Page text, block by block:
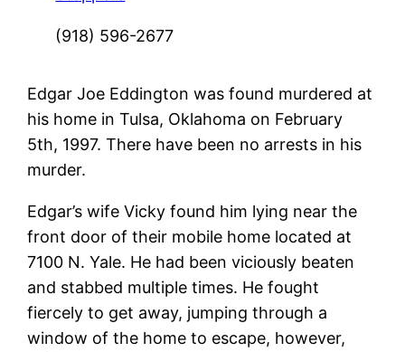
(918) 596-2677
Edgar Joe Eddington was found murdered at
his home in Tulsa, Oklahoma on February
5th, 1997. There have been no arrests in his
murder.
Edgar’s wife Vicky found him lying near the
front door of their mobile home located at
7100 N. Yale. He had been viciously beaten
and stabbed multiple times. He fought
fiercely to get away, jumping through a
window of the home to escape, however,